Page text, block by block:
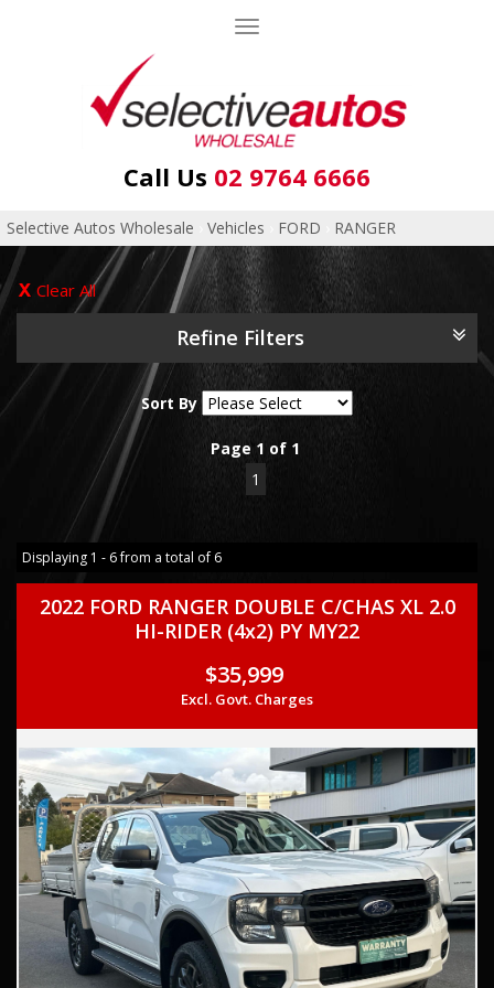
Toggle
Call Us 02 9764 6666
Selective Autos Wholesale Vehicles FORD RANGER
Clear All
Refine Filters
Sort By
Page 1 of 1
1
Displaying 1 - 6 from a total of 6
2022 FORD RANGER DOUBLE C/CHAS XL 2.0
HI-RIDER (4x2) PY MY22
$35,999
Excl. Govt. Charges